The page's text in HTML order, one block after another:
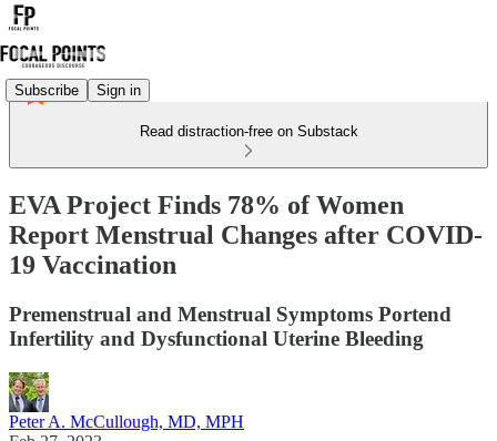
Subscribe Sign in
Read distraction-free on Substack
EVA Project Finds 78% of Women
Report Menstrual Changes after COVID-
19 Vaccination
Premenstrual and Menstrual Symptoms Portend
Infertility and Dysfunctional Uterine Bleeding
Peter A. McCullough, MD, MPH